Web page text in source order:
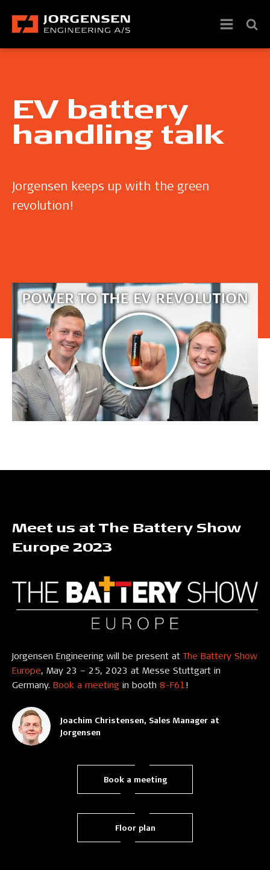
EV battery
handling talk
Jorgensen keeps up with the green
revolution!
Meet us at The Battery Show
Europe 2023
Jorgensen Engineering will be present atThe Battery Show
Europe, May 23 – 25, 2023 at Messe Stuttgart in
Germany. Book a meeting in booth 8-F61!
Joachim Christensen, Sales Manager at
Jorgensen
Book a meeting
Floor plan